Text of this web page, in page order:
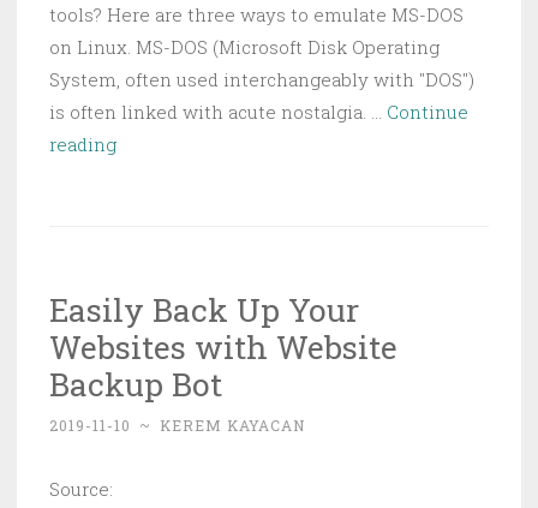
tools? Here are three ways to emulate MS-DOS
on Linux. MS-DOS (Microsoft Disk Operating
System, often used interchangeably with "DOS")
is often linked with acute nostalgia. … Continue
reading3
MS-
DOS
Games
and
Apps
Easily Back Up Your
Websites with Website
Backup Bot
2019-11-10 ~ KEREM KAYACAN
Source: